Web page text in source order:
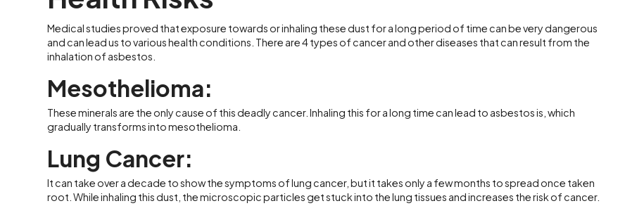
Medical studies proved that exposure towards or inhaling these dust for a long period of time can be very dangerous
and can lead us to various health conditions. There are 4 types of cancer and other diseases that can result from the
inhalation of asbestos.
Mesothelioma:
These minerals are the only cause of this deadly cancer. Inhaling this for a long time can lead to asbestos is, which
gradually transforms into mesothelioma.
Lung Cancer:
It can take over a decade to show the symptoms of lung cancer, but it takes only a few months to spread once taken
root. While inhaling this dust, the microscopic particles get stuck into the lung tissues and increases the risk of cancer.